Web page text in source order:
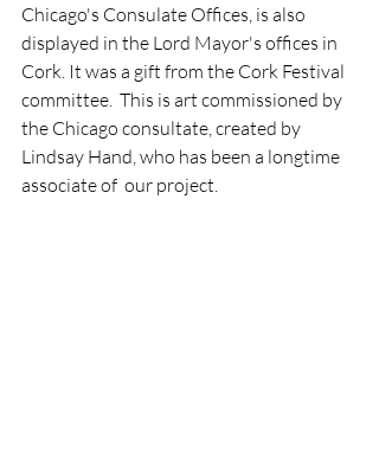
Chicago's Consulate Offices, is also
displayed in the Lord Mayor's offices in
Cork. It was a gift from the Cork Festival
committee.  This is art commissioned by
the Chicago consultate, created by
Lindsay Hand, who has been a longtime
associate of  our project.